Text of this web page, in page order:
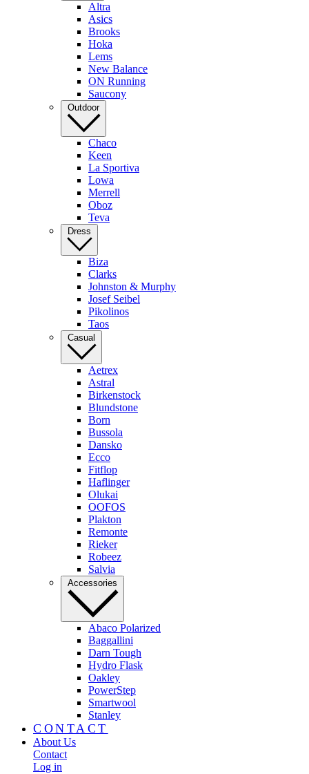
Altra
Asics
Brooks
Hoka
Lems
New Balance
ON Running
Saucony
Outdoor
Chaco
Keen
La Sportiva
Lowa
Merrell
Oboz
Teva
Dress
Biza
Clarks
Johnston & Murphy
Josef Seibel
Pikolinos
Taos
Casual
Aetrex
Astral
Birkenstock
Blundstone
Born
Bussola
Dansko
Ecco
Fitflop
Haflinger
Olukai
OOFOS
Plakton
Remonte
Rieker
Robeez
Salvia
Accessories
Abaco Polarized
Baggallini
Darn Tough
Hydro Flask
Oakley
PowerStep
Smartwool
Stanley
CONTACT
About Us
Contact
Log in